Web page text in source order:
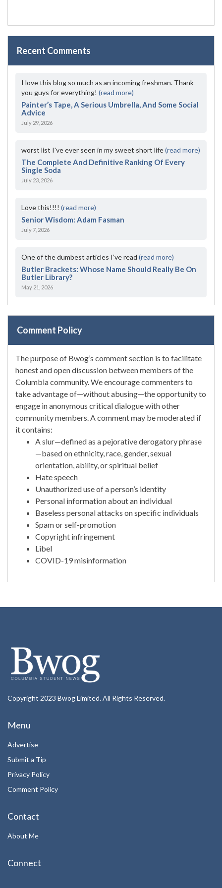
Recent Comments
I love this blog so much as an incoming freshman. Thank
you guys for everything! (read more)
Painter’s Tape, A Serious Umbrella, And Some Social
Advice
July 29, 2026
worst list I've ever seen in my sweet short life(read more)
The Complete And Definitive Ranking Of Every
Single Soda
July 23, 2026
Love this!!!! (read more)
Senior Wisdom: Adam Fasman
July 7, 2026
One of the dumbest articles I’ve read (read more)
Butler Brackets: Whose Name Should Really Be On
Butler Library?
May 21, 2026
Comment Policy
The purpose of Bwog’s comment section is to facilitate
honest and open discussion between members of the
Columbia community. We encourage commenters to
take advantage of—without abusing—the opportunity to
engage in anonymous critical dialogue with other
community members. A comment may be moderated if
it contains:
A slur—defined as a pejorative derogatory phrase
—based on ethnicity, race, gender, sexual
orientation, ability, or spiritual belief
Hate speech
Unauthorized use of a person’s identity
Personal information about an individual
Baseless personal attacks on specific individuals
Spam or self-promotion
Copyright infringement
Libel
COVID-19 misinformation
Copyright 2023 Bwog Limited. All Rights Reserved.
Menu
Advertise
Submit a Tip
Privacy Policy
Comment Policy
Contact
About Me
Connect